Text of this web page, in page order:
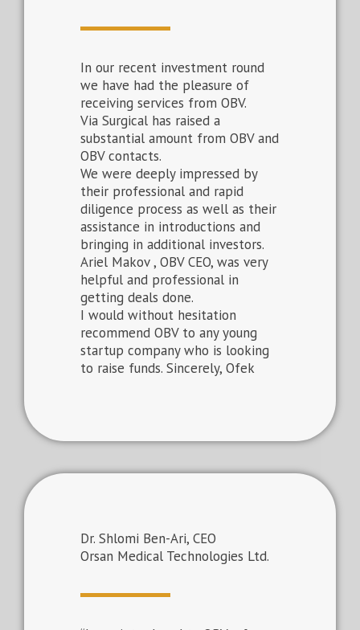
In our recent investment round
we have had the pleasure of
receiving services from OBV.
Via Surgical has raised a
substantial amount from OBV and
OBV contacts.
We were deeply impressed by
their professional and rapid
diligence process as well as their
assistance in introductions and
bringing in additional investors.
Ariel Makov , OBV CEO, was very
helpful and professional in
getting deals done.
I would without hesitation
recommend OBV to any young
startup company who is looking
to raise funds. Sincerely, Ofek
Dr. Shlomi Ben-Ari, CEO
Orsan Medical Technologies Ltd.